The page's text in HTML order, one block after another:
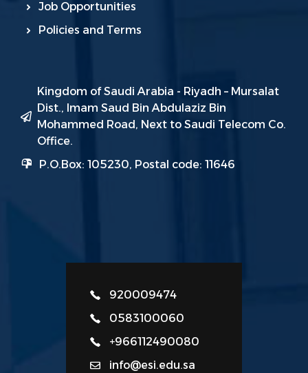
Job Opportunities
Policies and Terms
Kingdom of Saudi Arabia - Riyadh – Mursalat
Dist., Imam Saud Bin Abdulaziz Bin
Mohammed Road, Next to Saudi Telecom Co.
Office.
P.O.Box: 105230, Postal code: 11646
920009474
0583100060
+966112490080
info@esi.edu.sa